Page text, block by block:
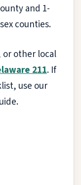
and 1-
counties.
other local
211. If
use our